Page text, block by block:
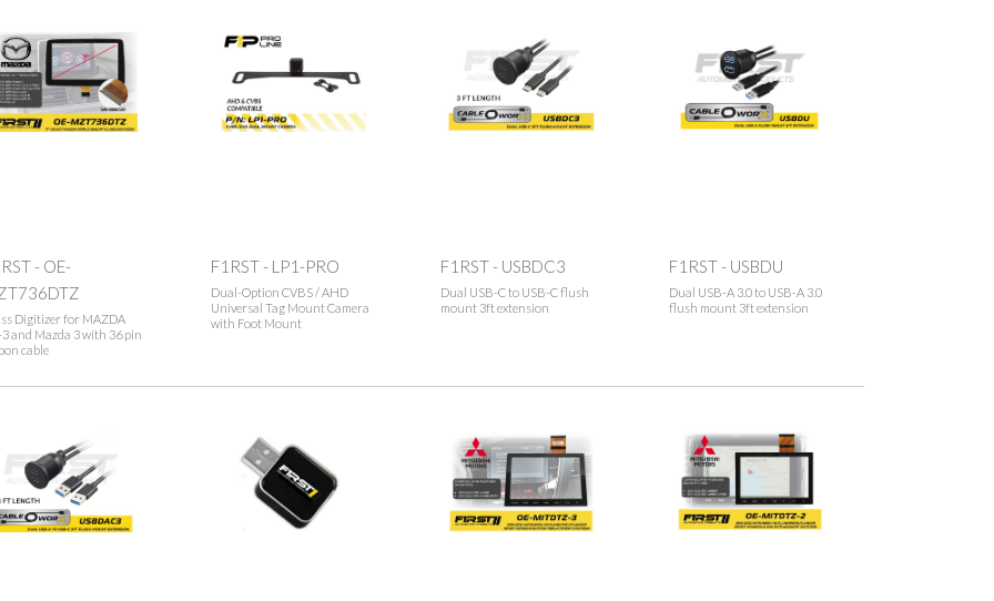
- OE-
Digitizer for MAZDA
3 and Mazda 3 with 36 pin
cable
F1RST - LP1-PRO
Dual-Option CVBS / AHD
Universal Tag Mount Camera
with Foot Mount
F1RST - USBDC3
Dual USB-C to USB-C flush
mount 3ft extension
F1RST - USBDU
Dual USB-A 3.0 to USB-A 3.0
flush mount 3ft extension